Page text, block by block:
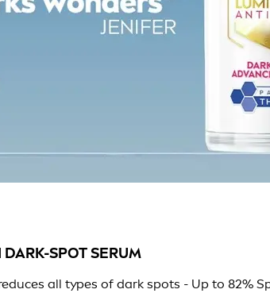
SPOT SERUM
all types of dark spots - Up to 82%